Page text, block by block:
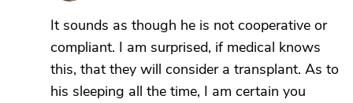
It sounds as though he is not cooperative or
compliant. I am surprised, if medical knows
this, that they will consider a transplant. As to
his sleeping all the time, I am certain you